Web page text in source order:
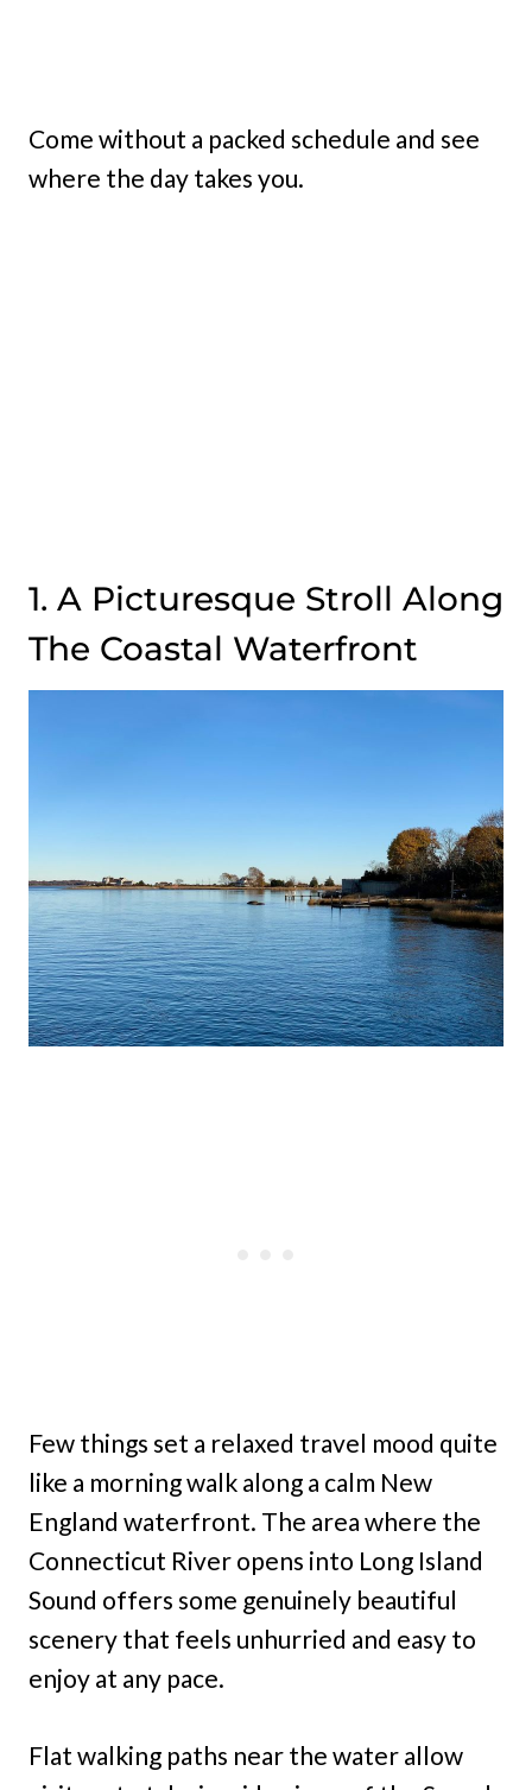
Come without a packed schedule and see
where the day takes you.
1. A Picturesque Stroll Along
The Coastal Waterfront
Few things set a relaxed travel mood quite
like a morning walk along a calm New
England waterfront. The area where the
Connecticut River opens into Long Island
Sound offers some genuinely beautiful
scenery that feels unhurried and easy to
enjoy at any pace.
Flat walking paths near the water allow